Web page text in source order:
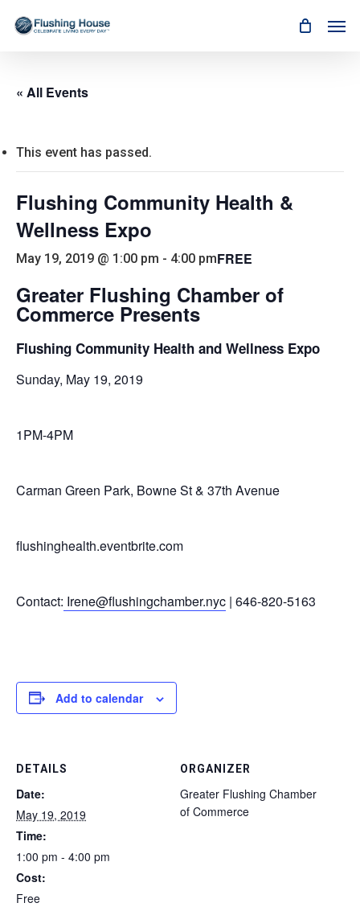
« All Events
This event has passed.
Flushing Community Health &
Wellness Expo
May 19, 2019 @ 1:00 pm - 4:00 pmFREE
Greater Flushing Chamber of
Commerce Presents
Flushing Community Health and Wellness Expo
Sunday, May 19, 2019
1PM-4PM
Carman Green Park, Bowne St & 37th Avenue
flushinghealth.eventbrite.com
Contact: Irene@flushingchamber.nyc | 646-820-5163
Add to calendar
DETAILS
Date:
May 19, 2019
Time:
1:00 pm - 4:00 pm
Cost:
Free
ORGANIZER
Greater Flushing Chamber
of Commerce